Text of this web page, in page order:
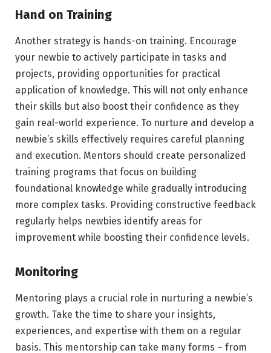
Hand on Training
Another strategy is hands-on training. Encourage
your newbie to actively participate in tasks and
projects, providing opportunities for practical
application of knowledge. This will not only enhance
their skills but also boost their confidence as they
gain real-world experience. To nurture and develop a
newbie’s skills effectively requires careful planning
and execution. Mentors should create personalized
training programs that focus on building
foundational knowledge while gradually introducing
more complex tasks. Providing constructive feedback
regularly helps newbies identify areas for
improvement while boosting their confidence levels.
Monitoring
Mentoring plays a crucial role in nurturing a newbie’s
growth. Take the time to share your insights,
experiences, and expertise with them on a regular
basis. This mentorship can take many forms – from